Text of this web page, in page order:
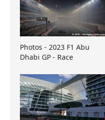
Photos - 2023 F1 Abu
Dhabi GP - Race